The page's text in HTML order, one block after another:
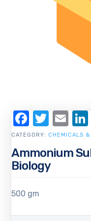
Ammonium
Biology
500 gm
CATEGORY: CHEMICALS